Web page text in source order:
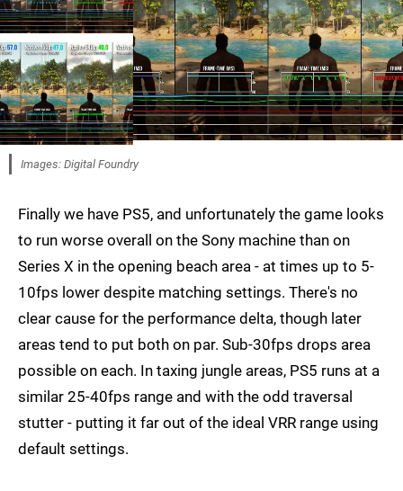
Images: Digital Foundry
Finally we have PS5, and unfortunately the game looks
to run worse overall on the Sony machine than on
Series X in the opening beach area - at times up to 5-
10fps lower despite matching settings. There's no
clear cause for the performance delta, though later
areas tend to put both on par. Sub-30fps drops area
possible on each. In taxing jungle areas, PS5 runs at a
similar 25-40fps range and with the odd traversal
stutter - putting it far out of the ideal VRR range using
default settings.